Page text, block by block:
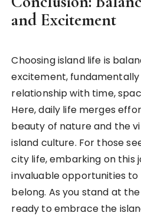
and Excitement
Choosing island life is
excitement,
relationship with time,
Here, daily life merges
beauty of nature and the
island culture. For those
city life, embarking on this
invaluable opportunities
belong. As you stand at
ready to embrace the